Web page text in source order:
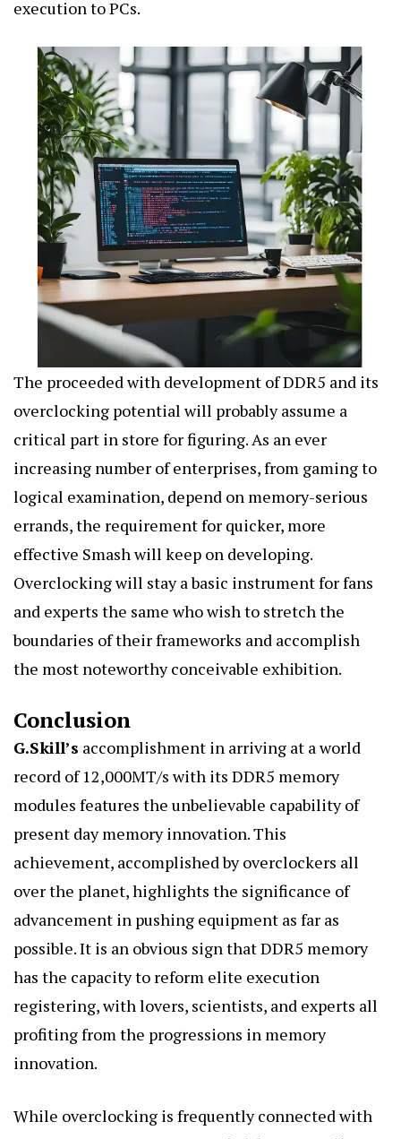
execution to PCs.
The proceeded with development of DDR5 and its
overclocking potential will probably assume a
critical part in store for figuring. As an ever
increasing number of enterprises, from gaming to
logical examination, depend on memory-serious
errands, the requirement for quicker, more
effective Smash will keep on developing.
Overclocking will stay a basic instrument for fans
and experts the same who wish to stretch the
boundaries of their frameworks and accomplish
the most noteworthy conceivable exhibition.
Conclusion
G.Skill’s accomplishment in arriving at a world
record of 12,000MT/s with its DDR5 memory
modules features the unbelievable capability of
present day memory innovation. This
achievement, accomplished by overclockers all
over the planet, highlights the significance of
advancement in pushing equipment as far as
possible. It is an obvious sign that DDR5 memory
has the capacity to reform elite execution
registering, with lovers, scientists, and experts all
profiting from the progressions in memory
innovation.
While overclocking is frequently connected with